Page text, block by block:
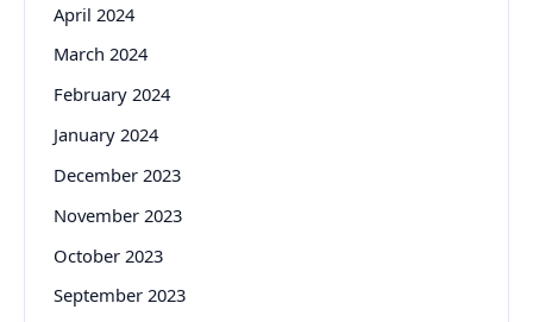
April 2024
March 2024
February 2024
January 2024
December 2023
November 2023
October 2023
September 2023